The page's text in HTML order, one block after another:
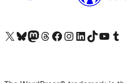
Visit our X (formerly Twitter) account
Visit our Bluesky account
Visit our Mastodon account
Visit our Threads account
Visit our Facebook page
Visit our Instagram account
Visit our LinkedIn account
Visit our TikTok account
Visit our YouTube
Visit